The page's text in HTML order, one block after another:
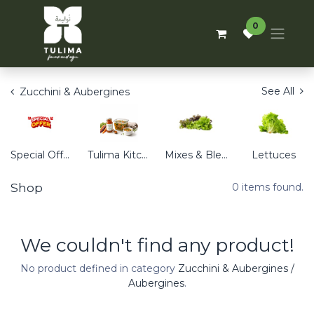
0
Zucchini & Aubergines See All
Special Offers Tulima Kitchen Mixes & Blends Lettuces
Shop 0 items found.
We couldn't find any product!
No product defined in category Zucchini & Aubergines /
Aubergines.